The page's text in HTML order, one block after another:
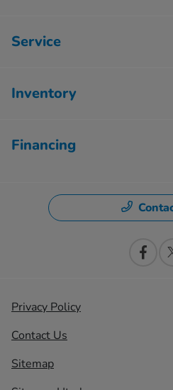
Service
Inventory
Financing
Privacy Policy
Contact Us
Sitemap